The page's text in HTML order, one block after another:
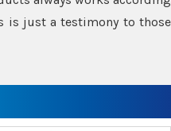
is just a testimony to those